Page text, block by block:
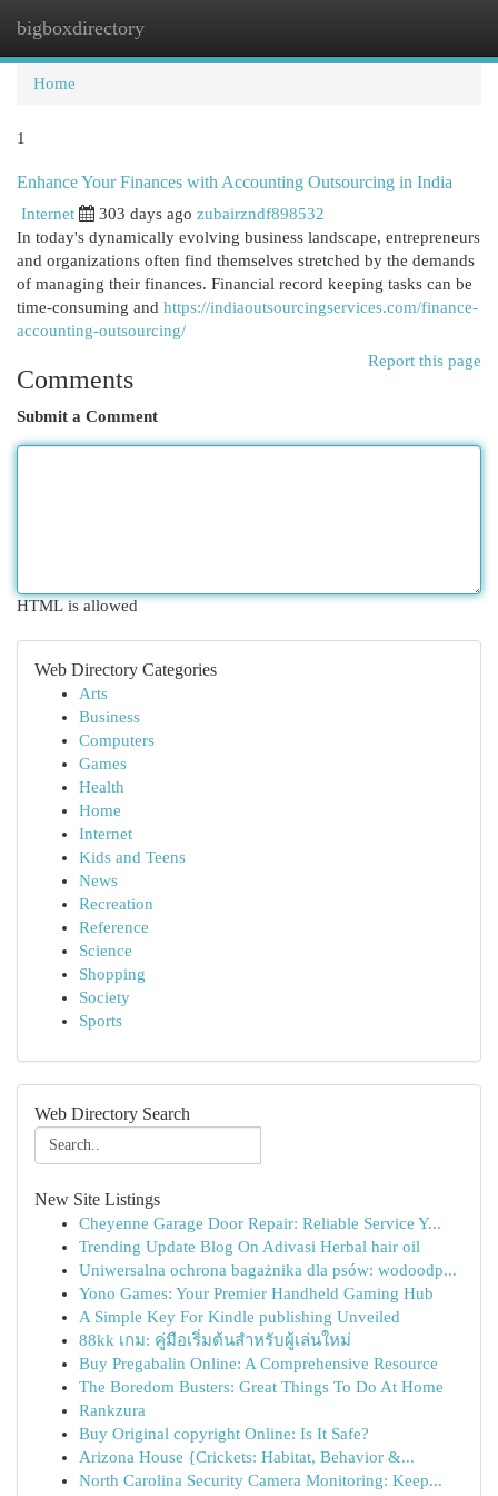
bigboxdirectory
Home
1
Enhance Your Finances with Accounting Outsourcing in India
Internet 303 days ago zubairzndf898532
In today's dynamically evolving business landscape, entrepreneurs
and organizations often find themselves stretched by the demands
of managing their finances. Financial record keeping tasks can be
time-consuming and https://indiaoutsourcingservices.com/finance-
accounting-outsourcing/
Report this page
Comments
Submit a Comment
HTML is allowed
Web Directory Categories
Arts
Business
Computers
Games
Health
Home
Internet
Kids and Teens
News
Recreation
Reference
Science
Shopping
Society
Sports
Web Directory Search
New Site Listings
Cheyenne Garage Door Repair: Reliable Service Y...
Trending Update Blog On Adivasi Herbal hair oil
Uniwersalna ochrona bagażnika dla psów: wodoodp...
Yono Games: Your Premier Handheld Gaming Hub
A Simple Key For Kindle publishing Unveiled
88kk เกม: คู่มือเริ่มต้นสำหรับผู้เล่นใหม่
Buy Pregabalin Online: A Comprehensive Resource
The Boredom Busters: Great Things To Do At Home
Rankzura
Buy Original copyright Online: Is It Safe?
Arizona House {Crickets: Habitat, Behavior &...
North Carolina Security Camera Monitoring: Keep...